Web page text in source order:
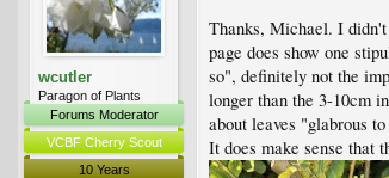
wcutler
Paragon of Plants
Forums Moderator
VCBF Cherry Scout
10 Years
Thanks, Michael. I
page does show one
so", definitely not the
longer than the 3-10cm
about leaves "glabrous
It does make sense that